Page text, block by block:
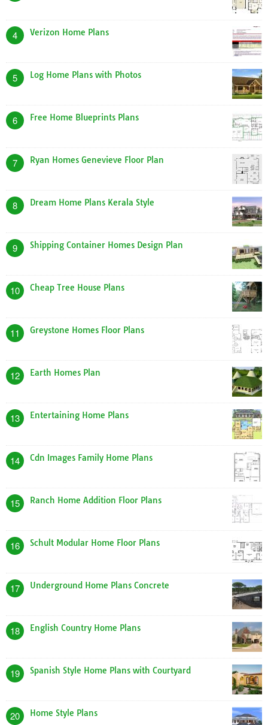
4 Verizon Home Plans
5 Log Home Plans with Photos
6 Free Home Blueprints Plans
7 Ryan Homes Genevieve Floor Plan
8 Dream Home Plans Kerala Style
9 Shipping Container Homes Design Plan
10 Cheap Tree House Plans
11 Greystone Homes Floor Plans
12 Earth Homes Plan
13 Entertaining Home Plans
14 Cdn Images Family Home Plans
15 Ranch Home Addition Floor Plans
16 Schult Modular Home Floor Plans
17 Underground Home Plans Concrete
18 English Country Home Plans
19 Spanish Style Home Plans with Courtyard
20 Home Style Plans